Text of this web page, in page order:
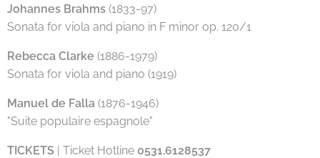
Johannes Brahms (1833-97)
Sonata for viola and piano in F minor op. 120/1
Rebecca Clarke (1886-1979)
Sonata for viola and piano (1919)
Manuel de Falla (1876-1946)
"Suite populaire espagnole"
TICKETS | Ticket Hotline 0531.6128537